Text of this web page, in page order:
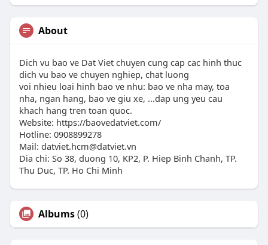
About
Dich vu bao ve Dat Viet chuyen cung cap cac hinh thuc
dich vu bao ve chuyen nghiep, chat luong
voi nhieu loai hinh bao ve nhu: bao ve nha may, toa
nha, ngan hang, bao ve giu xe, ...dap ung yeu cau
khach hang tren toan quoc.
Website: https://baovedatviet.com/
Hotline: 0908899278
Mail: datviet.hcm@datviet.vn
Dia chi: So 38, duong 10, KP2, P. Hiep Binh Chanh, TP.
Thu Duc, TP. Ho Chi Minh
Albums(0)